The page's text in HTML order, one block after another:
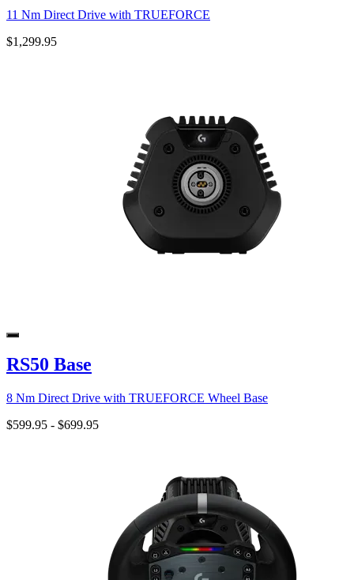
11 Nm Direct Drive with TRUEFORCE
$1,299.95
RS50 Base
8 Nm Direct Drive with TRUEFORCE Wheel Base
$599.95 - $699.95